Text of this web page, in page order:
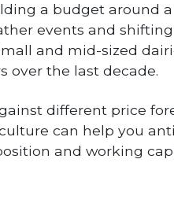
a budget around
events and
and mid-sized
over the last decade.
different price
can help you
and working